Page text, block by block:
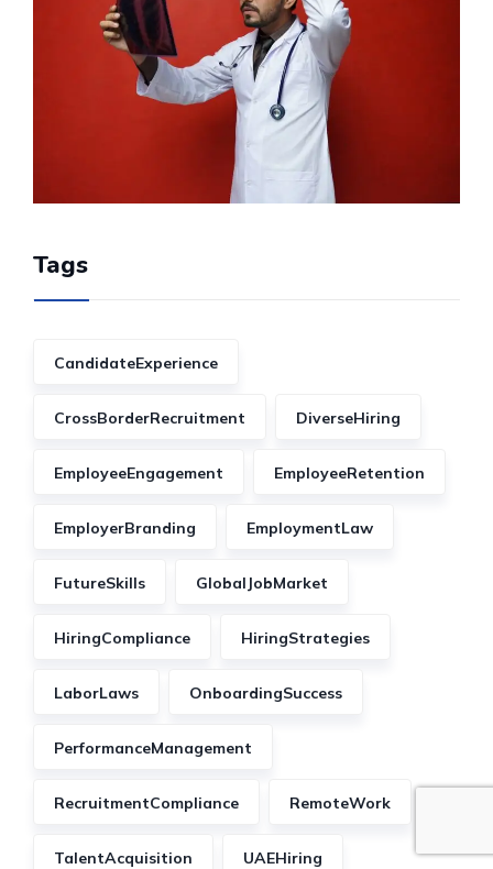
Tags
CandidateExperience
CrossBorderRecruitment DiverseHiring
EmployeeEngagement EmployeeRetention
EmployerBranding EmploymentLaw
FutureSkills GlobalJobMarket
HiringCompliance HiringStrategies
LaborLaws OnboardingSuccess
PerformanceManagement
RecruitmentCompliance RemoteWork
TalentAcquisition UAEHiring